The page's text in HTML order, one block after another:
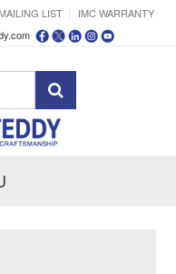
LIST
IMC WARRANTY